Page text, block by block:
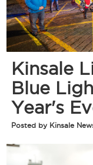
Kinsale
Blue
Year's
Posted by Kinsale